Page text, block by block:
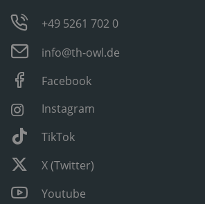
+49 5261 702 0
info@th-owl.de
Facebook
Instagram
TikTok
X (Twitter)
Youtube